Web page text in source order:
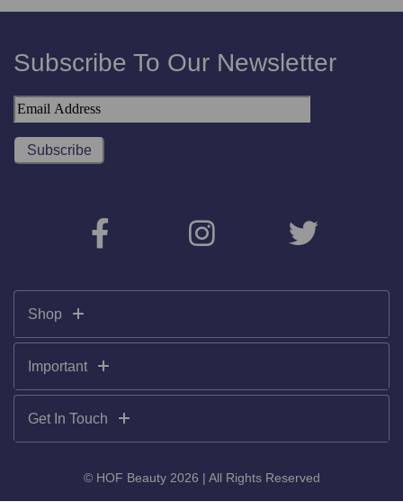
Subscribe To Our Newsletter
Shop
Important
Get In Touch
© HOF Beauty 2026 | All Rights Reserved